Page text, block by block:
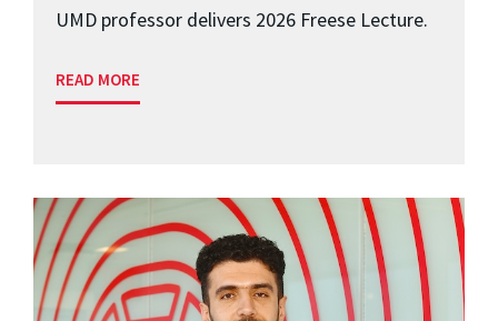
UMD professor delivers 2026 Freese Lecture.
READ MORE